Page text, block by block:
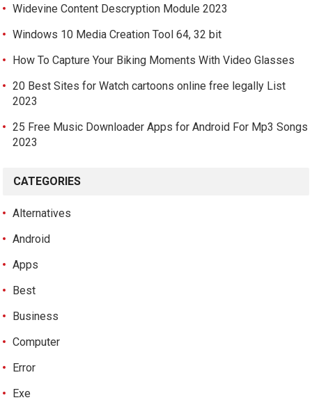
Widevine Content Descryption Module 2023
Windows 10 Media Creation Tool 64, 32 bit
How To Capture Your Biking Moments With Video Glasses
20 Best Sites for Watch cartoons online free legally List
2023
25 Free Music Downloader Apps for Android For Mp3 Songs
2023
CATEGORIES
Alternatives
Android
Apps
Best
Business
Computer
Error
Exe